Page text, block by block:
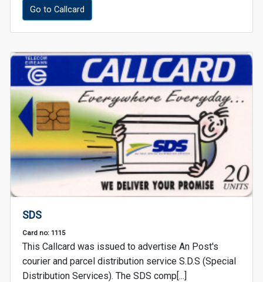
Go to Callcard
SDS
Card no: 1115
This Callcard was issued to advertise An Post's
courier and parcel distribution service S.D.S (Special
Distribution Services). The SDS comp[...]